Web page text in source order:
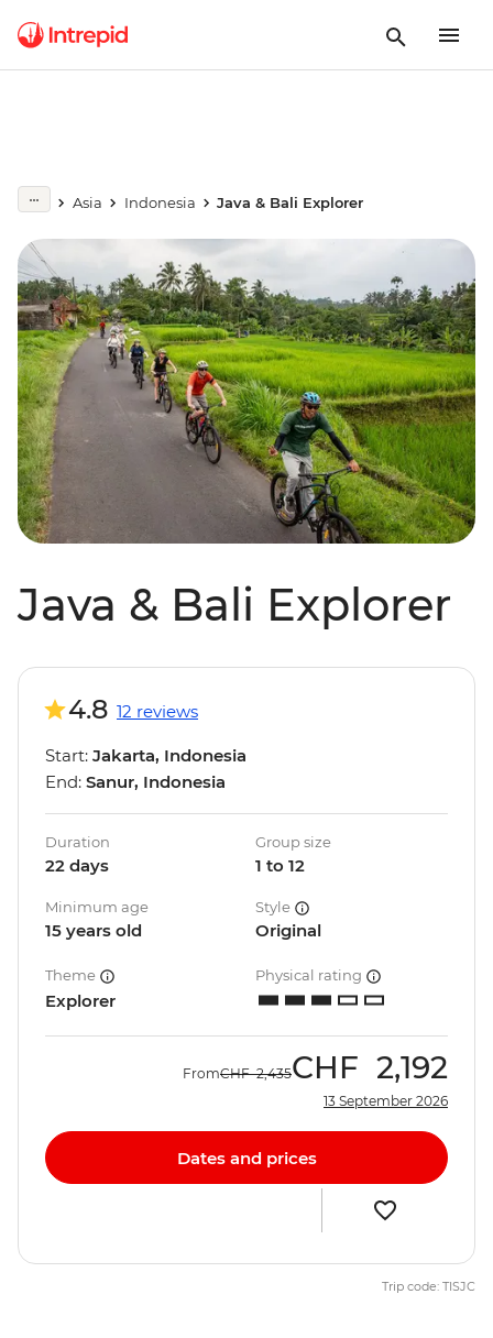
Asia Indonesia Java & Bali Explorer
Java & Bali Explorer
4.8 12 reviews
Start: Jakarta, Indonesia
End: Sanur, Indonesia
Duration
22 days
Group size
1 to 12
Minimum age
15 years old
Style
Original
Theme
Explorer
Physical rating
FromCHF 2,435CHF 2,192
13 September 2026
Dates and prices
Trip code: TISJC